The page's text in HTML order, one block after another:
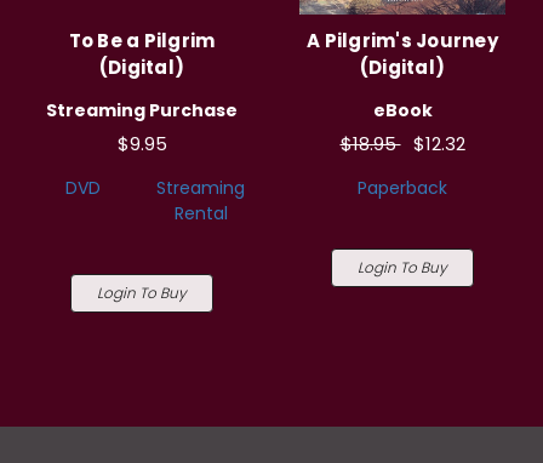
To Be a Pilgrim
(Digital)
Streaming Purchase
$9.95
DVD
Streaming
Rental
Login To Buy
A Pilgrim's Journey
(Digital)
eBook
$18.95 $12.32
Paperback
Login To Buy